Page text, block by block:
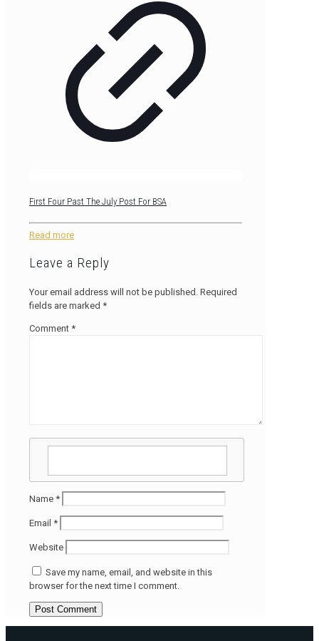
First Four Past The July Post For BSA
Read more
Leave a Reply
Your email address will not be published. Required
fields are marked *
Comment *
Name *
Email *
Website
Save my name, email, and website in this
browser for the next time I comment.